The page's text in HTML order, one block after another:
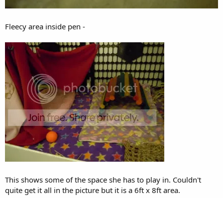
Fleecy area inside pen -
This shows some of the space she has to play in. Couldn't
quite get it all in the picture but it is a 6ft x 8ft area.